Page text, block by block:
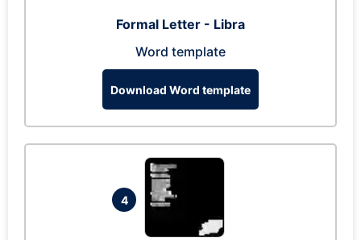
Formal Letter - Libra
Word template
Download Word template
4